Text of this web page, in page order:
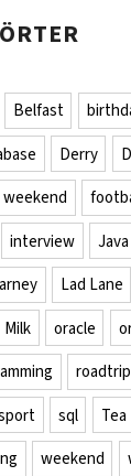
Belfast
Derry
interview Java
Lad Lane
Milk oracle
roadtrip
sql Tea
weekend